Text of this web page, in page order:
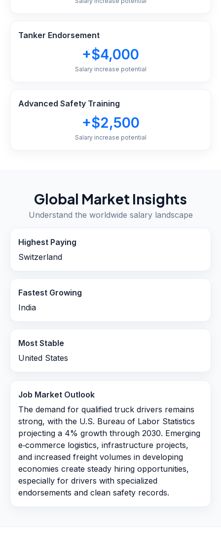
Tanker Endorsement
+$4,000
Salary increase potential
Advanced Safety Training
+$2,500
Salary increase potential
Global Market Insights
Understand the worldwide salary landscape
Highest Paying
Switzerland
Fastest Growing
India
Most Stable
United States
Job Market Outlook
The demand for qualified truck drivers remains
strong, with the U.S. Bureau of Labor Statistics
projecting a 4% growth through 2030. Emerging
e‑commerce logistics, infrastructure projects,
and increased freight volumes in developing
economies create steady hiring opportunities,
especially for drivers with specialized
endorsements and clean safety records.